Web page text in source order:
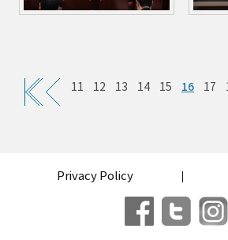
11 12 13 14 15 16 17
Privacy Policy